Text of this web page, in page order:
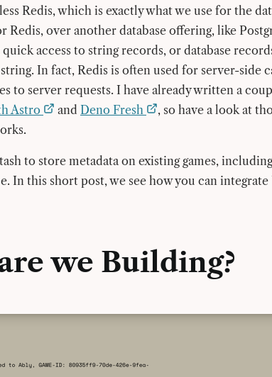
Redis, which is exactly what we use for the
over another database offering, like
access to string records, or database
In fact, Redis is often used for server-side
to server requests. I have already written a
Astro
and Deno Fresh
, so have a look at
to store metadata on existing games,
In this short post, we see how you can integrate
we Building?